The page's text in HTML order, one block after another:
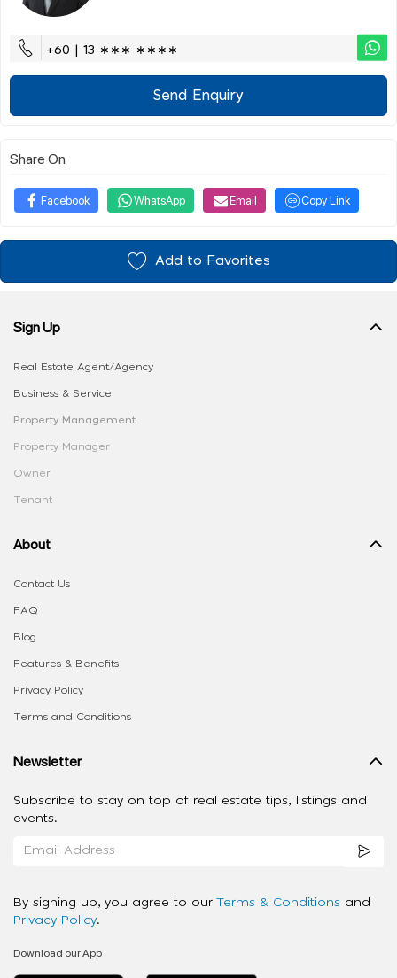
+60 | 13 ∗∗∗ ∗∗∗∗
Send Enquiry
Share On
Facebook WhatsApp Email Copy Link
Add to Favorites
Sign Up
Real Estate Agent/Agency
Business & Service
Property Management
Property Manager
Owner
Tenant
About
Contact Us
FAQ
Blog
Features & Benefits
Privacy Policy
Terms and Conditions
Newsletter
Subscribe to stay on top of real estate tips, listings and
events.
By signing up, you agree to our Terms & Conditions and
Privacy Policy.
Download our App